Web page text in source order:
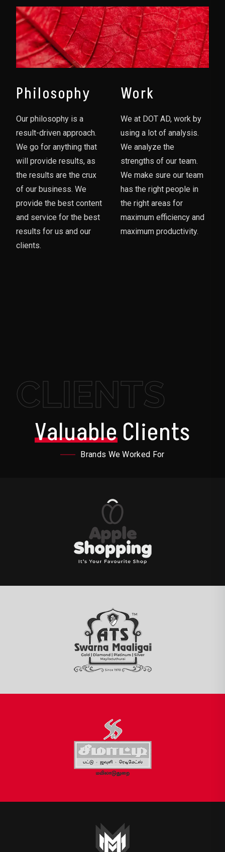
Philosophy
Our philosophy is a
result-driven approach.
We go for anything that
will provide results, as
the results are the crux
of our business. We
provide the best content
and service for the best
results for us and our
clients.
Work
We at DOT AD, work by
using a lot of analysis.
We analyze the
strengths of our team.
We make sure our team
has the right people in
the right areas for
maximum efficiency and
maximum productivity.
CLIENTS
ValuableClients
Brands We Worked For